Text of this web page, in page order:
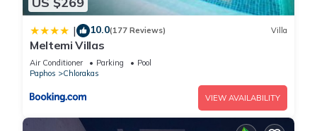
| 10.0(177 Reviews) Villa
Meltemi Villas
Air Conditioner Parking
Pool
Paphos
Chlorakas
VIEW AVAILABILITY